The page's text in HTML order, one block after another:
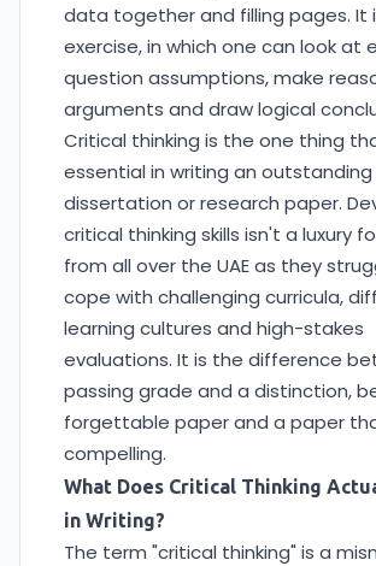
data together and filling pages. It
exercise, in which one can look at
question assumptions, make
arguments and draw logical
Critical thinking is the one thing
essential in writing an outstanding
dissertation or research paper.
critical thinking skills isn't a luxury
from all over the UAE as they
cope with challenging curricula,
learning cultures and high-stakes
evaluations. It is the difference
passing grade and a distinction,
forgettable paper and a paper
compelling.
What Does Critical Thinking
in Writing?
The term "critical thinking" is a